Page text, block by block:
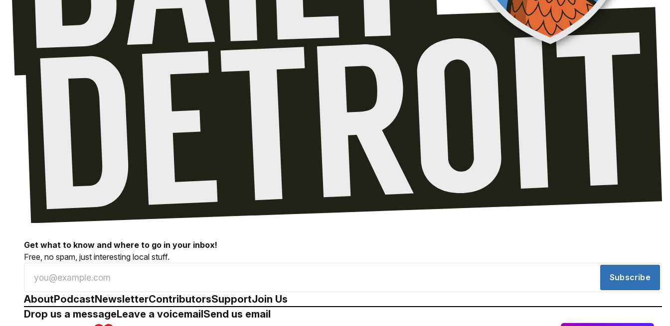
Get what to know and where to go in your inbox!
Free, no spam, just interesting local stuff.
Subscribe
AboutPodcastNewsletterContributorsSupportJoin Us
Drop us a messageLeave a voicemailSend us email